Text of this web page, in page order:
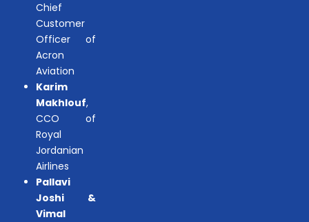
Chief
Customer
Officer of
Acron
Aviation
Karim
Makhlouf,
CCO of
Royal
Jordanian
Airlines
Pallavi
Joshi &
Vimal